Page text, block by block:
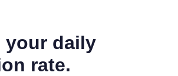
your daily
rate.